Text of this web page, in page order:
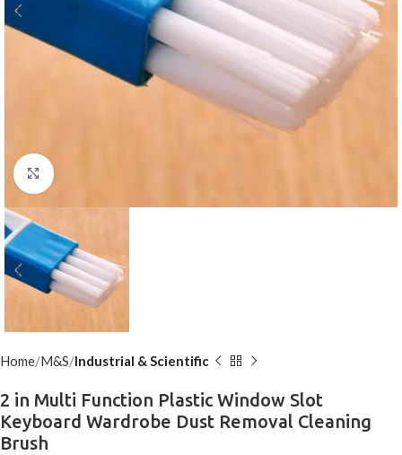
Click to enlarge
Home M&S Industrial & Scientific
2 in Multi Function Plastic Window Slot
Keyboard Wardrobe Dust Removal Cleaning
Brush